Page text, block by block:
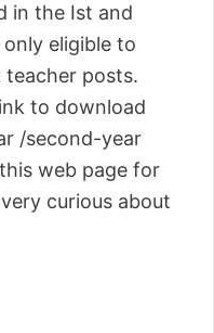
in the Ist and
only eligible to
posts.
to download
/second-year
web page for
curious about